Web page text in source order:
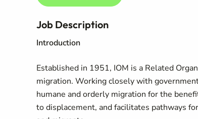
Job Description
Introduction
Established in 1951, IOM is a Related
migration. Working closely with
humane and orderly migration for the
to displacement, and facilitates pathways